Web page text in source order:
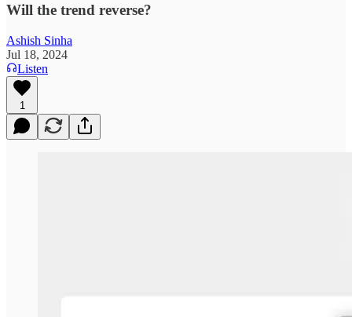
Will the trend reverse?
Ashish Sinha
Jul 18, 2024
Listen
1